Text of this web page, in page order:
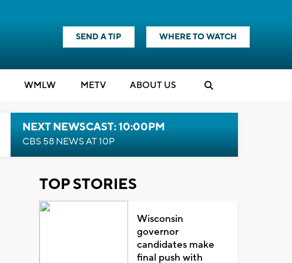
SEND A TIP WHERE TO WATCH
WMLW METV ABOUT US
NEXT NEWSCAST: 10:00PM
CBS 58 NEWS AT 10P
TOP STORIES
Wisconsin
governor
candidates make
final push with